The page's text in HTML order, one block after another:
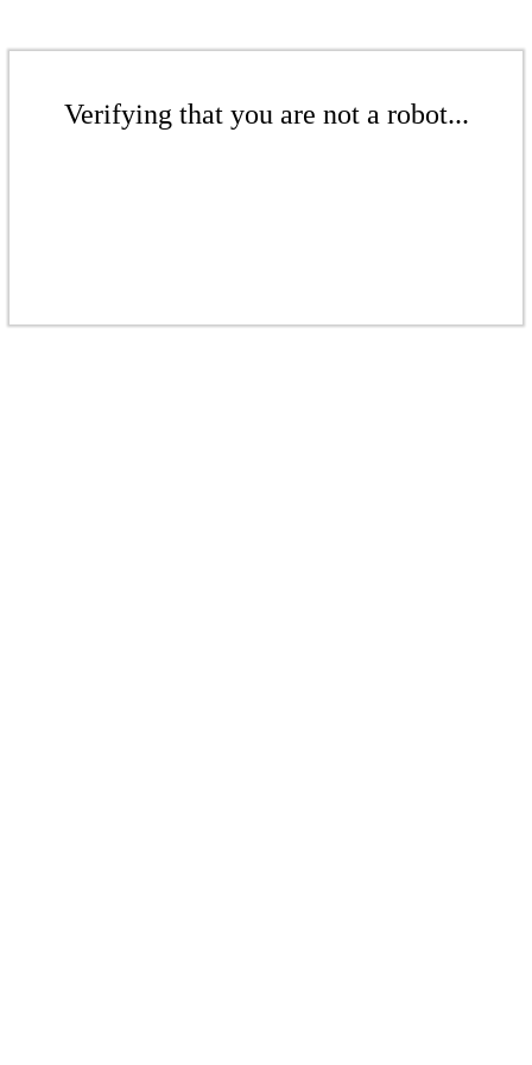
Verifying that you are not a robot...